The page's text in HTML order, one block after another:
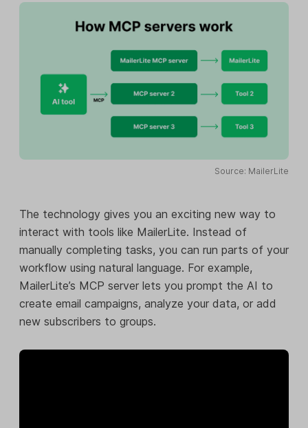
Source: MailerLite
The technology gives you an exciting new way to
interact with tools like MailerLite. Instead of
manually completing tasks, you can run parts of your
workflow using natural language. For example,
MailerLite’s MCP server lets you prompt the AI to
create email campaigns, analyze your data, or add
new subscribers to groups.